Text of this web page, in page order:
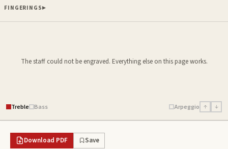
FINGERINGS
The staff could not be engraved. Everything else on this page works.
Treble Bass Arpeggio ↑ ↓
Download PDF
Save